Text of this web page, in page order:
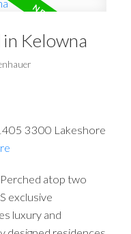
Kelowna
3300 Lakeshore
atop two
exclusive
luxury and